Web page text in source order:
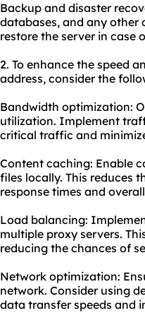
Backup and disaster
databases, and any other
restore the server in case
2. To enhance the speed
address, consider the
Bandwidth optimization:
utilization. Implement
critical traffic and
Content caching: Enable
files locally. This reduces
response times and
Load balancing:
multiple proxy servers.
reducing the chances of
Network optimization:
network. Consider using
data transfer speeds and